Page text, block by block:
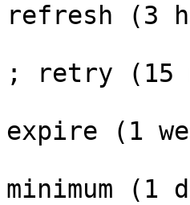
refresh (3
; retry (15
expire (1
minimum (1